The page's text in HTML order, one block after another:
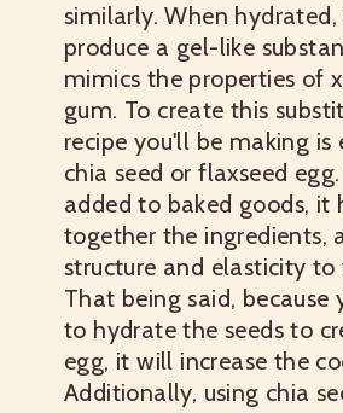
similarly. When hydrated,
produce a gel-like
mimics the properties of
gum. To create this
recipe you'll be making is
chia seed or flaxseed
added to baked goods, it
together the ingredients,
structure and elasticity to
That being said, because
to hydrate the seeds to
egg, it will increase the
Additionally, using chia